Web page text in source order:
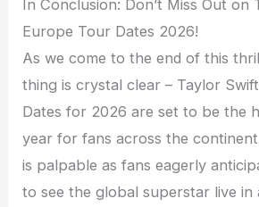
In Conclusion: Don’t Miss Out on
Europe Tour Dates 2026!
As we come to the end of this
thing is crystal clear – Taylor
Dates for 2026 are set to be the
year for fans across the
is palpable as fans eagerly
to see the global superstar live in